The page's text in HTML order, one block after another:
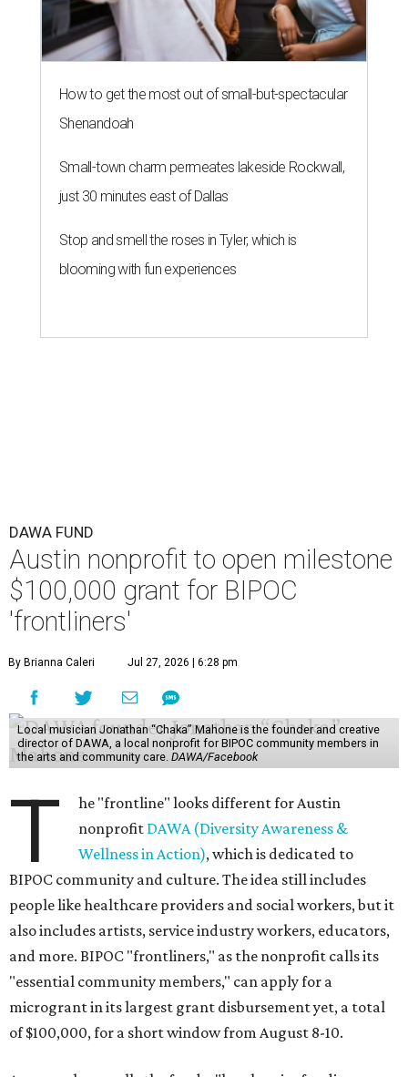
How to get the most out of small-but-spectacular
Shenandoah
Small-town charm permeates lakeside Rockwall,
just 30 minutes east of Dallas
Stop and smell the roses in Tyler, which is
blooming with fun experiences
DAWA FUND
Austin nonprofit to open milestone
$100,000 grant for BIPOC
'frontliners'
By Brianna Caleri Jul 27, 2026 | 6:28 pm
Local musician Jonathan “Chaka” Mahone is the founder and creative
director of DAWA, a local nonprofit for BIPOC community members in
the arts and community care. DAWA/Facebook
T
he "frontline" looks different for Austin
nonprofit DAWA (Diversity Awareness &
Wellness in Action), which is dedicated to
BIPOC community and culture. The idea still includes
people like healthcare providers and social workers, but it
also includes artists, service industry workers, educators,
and more. BIPOC "frontliners," as the nonprofit calls its
"essential community members," can apply for a
microgrant in its largest grant disbursement yet, a total
of $100,000, for a short window from August 8-10.